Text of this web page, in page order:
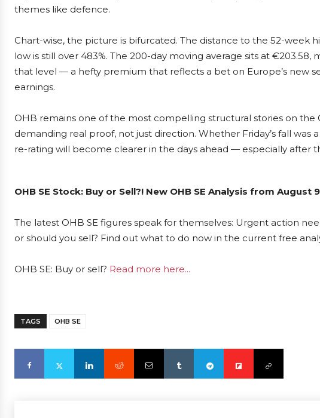
themes like defence.
Chart-wise, the picture is bifurcated. The distance to the 52-week
low is still over 483%. The 200-day moving average sits at
that level — a hefty premium that reflects a bet on Europe’s new
earnings.
OHB remains one of the most compelling structural stories on
demanding real proof, not just direction. Whether Friday’s fall was
re-rating will become clearer in the days ahead — especially after
OHB SE Stock: Buy or Sell?! New OHB SE Analysis from August
The latest OHB SE figures speak for themselves: Urgent action
or should you sell? Find out what to do now in the current free
OHB SE: Buy or sell? Read more here...
TAGS OHB SE